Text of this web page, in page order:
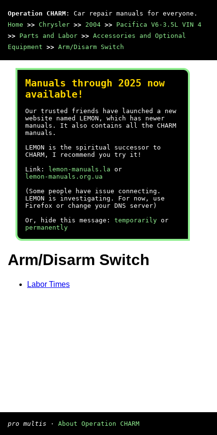
Operation CHARM : Car repair manuals for everyone.
Home >> Chrysler >> 2004 >> Pacifica V6-3.5L VIN 4
>> Parts and Labor >> Accessories and Optional
Equipment >> Arm/Disarm Switch
Manuals through 2025 now
available!
Our trusted friends have launched a new
website named LEMON, which has newer
manuals. It also contains all the CHARM
manuals.
LEMON is the spiritual successor to
CHARM, I recommend you try it!
Link:
lemon-manuals.la or
lemon-manuals.org.ua
(Some people have issue connecting.
LEMON is investigating. For now, use
Firefox or change your DNS server)
Or, hide this message: temporarily or
permanently
Arm/Disarm Switch
Labor Times
pro multis · About Operation CHARM